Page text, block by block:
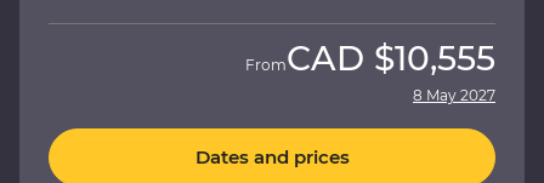
FromCAD $10,555
8 May 2027
Dates and prices